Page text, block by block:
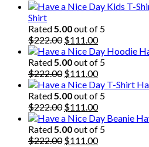
Shirt
Rated5.00out of 5
$222.00 Original
price
was:
$222.00.
$111.00Current
price
is:
$111.00.
Rated5.00out of 5
$222.00 Original
price
was:
$222.00.
$111.00Current
price
is:
$111.00.
Rated5.00out of 5
$222.00 Original
price
was:
$222.00.
$111.00Current
price
is:
$111.00.
Rated5.00out of 5
$222.00 Original
$111.00Current